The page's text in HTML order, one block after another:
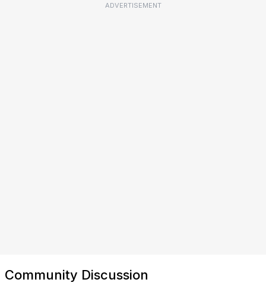
ADVERTISEMENT
Community Discussion